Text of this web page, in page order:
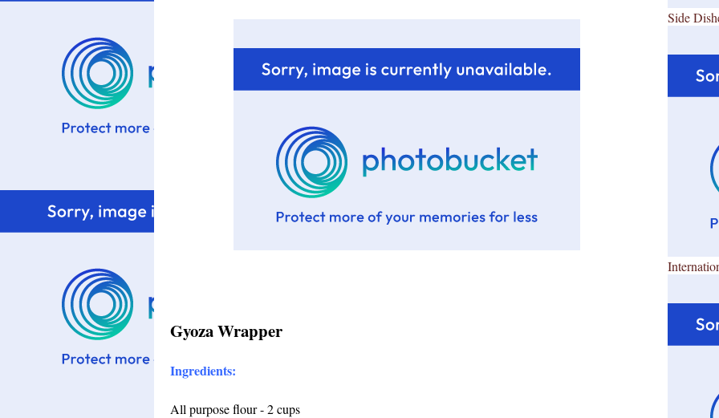
Gyoza Wrapper
Ingredients:
All purpose flour - 2 cups
Side